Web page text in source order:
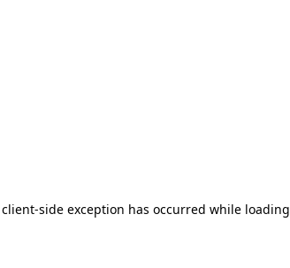
client-side exception has occurred while loading